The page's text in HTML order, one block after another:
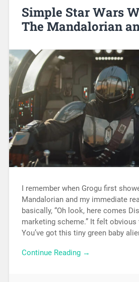
Simple Star Wars
The Mandalorian
I remember when Grogu first
Mandalorian and my immediate
basically, “Oh look, here comes
marketing scheme.” It felt
You’ve got this tiny green baby
Continue Reading →